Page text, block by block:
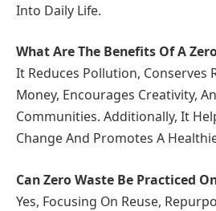
Into Daily Life.
What Are The Benefits Of A
It Reduces Pollution, Conserves
Money, Encourages Creativity,
Communities. Additionally, It
Change And Promotes A
Can Zero Waste Be Practiced
Yes, Focusing On Reuse,